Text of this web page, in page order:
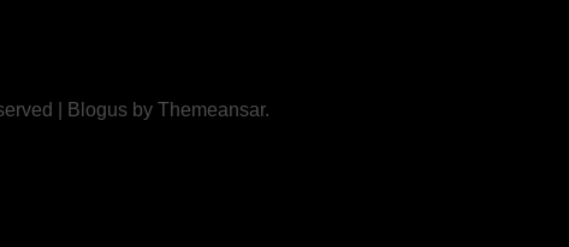
Blogus by Themeansar.